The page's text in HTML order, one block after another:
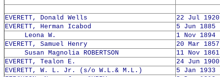
EVERETT, Donald Wells
22 Jul
EVERETT, Herman Icabod
5 Jun 1885
Leona W.
1 Nov
EVERETT, Samuel Henry
20 Mar
Susan Magnolia ROBERTSON
11 Nov
EVERETT, Tealon E.
24 Jun
EVERETT, W. L. Jr. (s/o W.L.& M.L.)
5 Jan 1933